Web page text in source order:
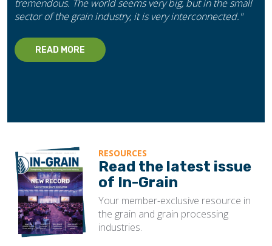
tremendous. The world seems very big, but in the small
sector of the grain industry, it is very interconnected."
READ MORE
RESOURCES
Read the latest issue
of In-Grain
Your member-exclusive resource in
the grain and grain processing
industries.